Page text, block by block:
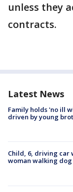
unless they
contracts.
Latest News
Family holds 'no ill
driven by young
Child, 6, driving
woman walking dog